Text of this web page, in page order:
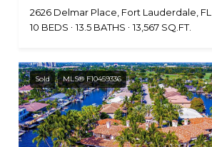
2626 Delmar Place, Fort Lauderdale, FL
10 BEDS
13.5 BATHS 13,567 SQ.FT.
Sold MLS® F10459336